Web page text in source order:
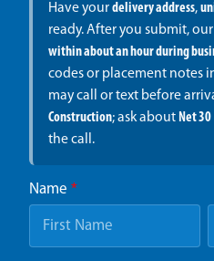
Have yourdelivery address,
ready. After you submit,
within about an hour during
codes or placement notes
may call or text before
Construction; ask about Net 30
the call.
Name *